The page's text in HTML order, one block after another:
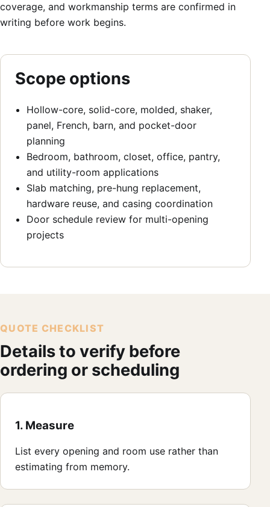
coverage, and workmanship terms are confirmed in
writing before work begins.
Scope options
Hollow-core, solid-core, molded, shaker,
panel, French, barn, and pocket-door
planning
Bedroom, bathroom, closet, office, pantry,
and utility-room applications
Slab matching, pre-hung replacement,
hardware reuse, and casing coordination
Door schedule review for multi-opening
projects
QUOTE CHECKLIST
Details to verify before
ordering or scheduling
1. Measure
List every opening and room use rather than
estimating from memory.